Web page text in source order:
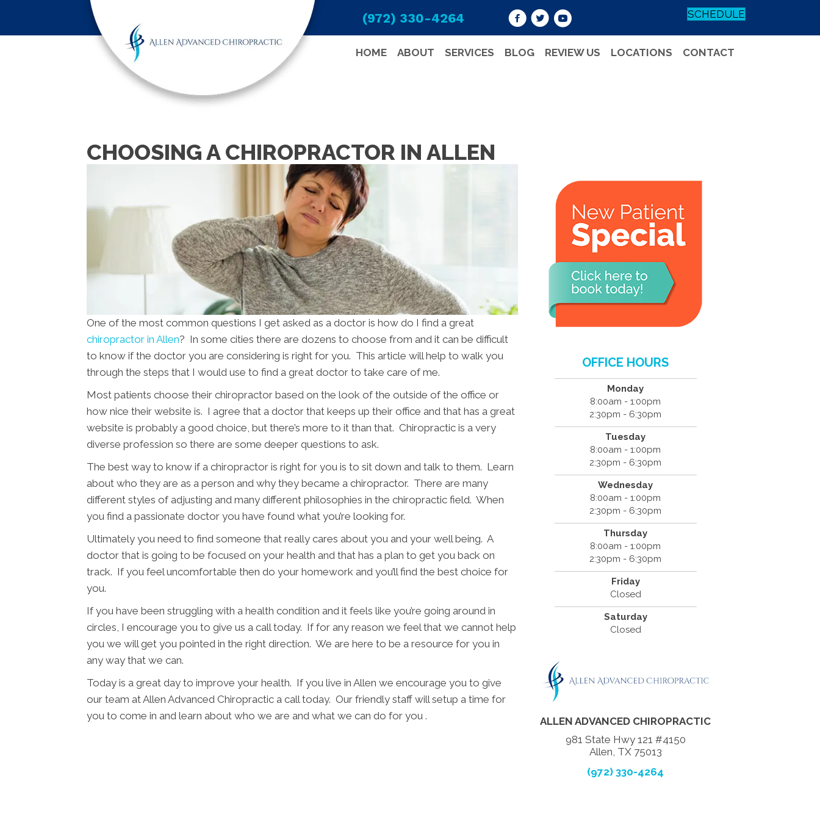
(972) 330-4264 SCHEDULE
HOME ABOUT SERVICES BLOG REVIEW US LOCATIONS CONTACT
CHOOSING A CHIROPRACTOR IN ALLEN
One of the most common questions I get asked as a doctor is how do I find a great
chiropractor in Allen? In some cities there are dozens to choose from and it can be difficult
to know if the doctor you are considering is right for you. This article will help to walk you
through the steps that I would use to find a great doctor to take care of me.
Most patients choose their chiropractor based on the look of the outside of the office or
how nice their website is. I agree that a doctor that keeps up their office and that has a great
website is probably a good choice, but there’s more to it than that. Chiropractic is a very
diverse profession so there are some deeper questions to ask.
The best way to know if a chiropractor is right for you is to sit down and talk to them. Learn
about who they are as a person and why they became a chiropractor. There are many
different styles of adjusting and many different philosophies in the chiropractic field. When
you find a passionate doctor you have found what you’re looking for.
Ultimately you need to find someone that really cares about you and your well being. A
doctor that is going to be focused on your health and that has a plan to get you back on
track. If you feel uncomfortable then do your homework and you’ll find the best choice for
you.
If you have been struggling with a health condition and it feels like you’re going around in
circles, I encourage you to give us a call today. If for any reason we feel that we cannot help
you we will get you pointed in the right direction. We are here to be a resource for you in
any way that we can.
Today is a great day to improve your health. If you live in Allen we encourage you to give
our team at Allen Advanced Chiropractic a call today. Our friendly staff will setup a time for
you to come in and learn about who we are and what we can do for you .
OFFICE HOURS
Monday
8:00am - 1:00pm
2:30pm - 6:30pm
Tuesday
8:00am - 1:00pm
2:30pm - 6:30pm
Wednesday
8:00am - 1:00pm
2:30pm - 6:30pm
Thursday
8:00am - 1:00pm
2:30pm - 6:30pm
Friday
Closed
Saturday
Closed
ALLEN ADVANCED CHIROPRACTIC
981 State Hwy 121 #4150
Allen, TX 75013
(972) 330-4264